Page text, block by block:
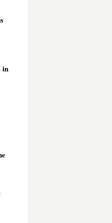
in